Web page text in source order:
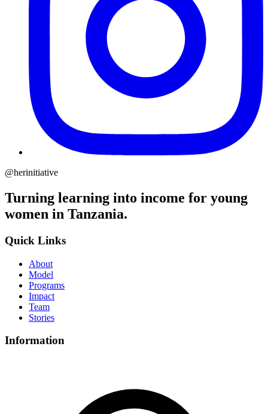
@herinitiative
Turning learning into income for young
women in Tanzania.
Quick Links
About
Model
Programs
Impact
Team
Stories
Information